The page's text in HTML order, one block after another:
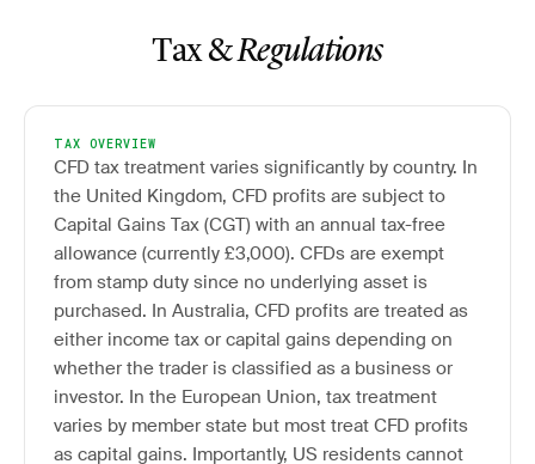
Tax &Regulations
TAX OVERVIEW
CFD tax treatment varies significantly by country. In
the United Kingdom, CFD profits are subject to
Capital Gains Tax (CGT) with an annual tax-free
allowance (currently £3,000). CFDs are exempt
from stamp duty since no underlying asset is
purchased. In Australia, CFD profits are treated as
either income tax or capital gains depending on
whether the trader is classified as a business or
investor. In the European Union, tax treatment
varies by member state but most treat CFD profits
as capital gains. Importantly, US residents cannot